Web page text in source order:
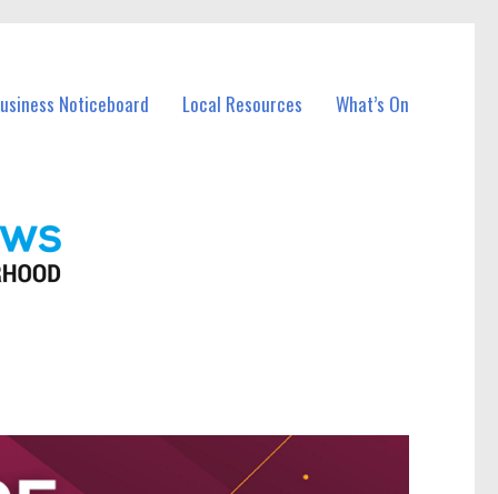
Noticeboard Local Resources What’s On